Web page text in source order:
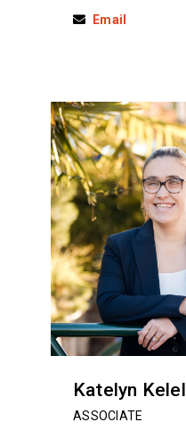
Email
Katelyn Kelel
ASSOCIATE